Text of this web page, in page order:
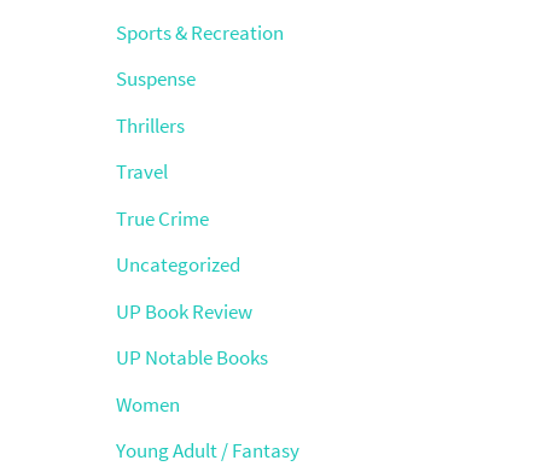
Sports & Recreation
Suspense
Thrillers
Travel
True Crime
Uncategorized
UP Book Review
UP Notable Books
Women
Young Adult / Fantasy